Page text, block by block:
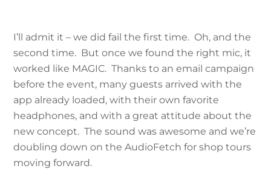
I’ll admit it – we did fail the first time. Oh, and the
second time. But once we found the right mic, it
worked like MAGIC. Thanks to an email campaign
before the event, many guests arrived with the
app already loaded, with their own favorite
headphones, and with a great attitude about the
new concept. The sound was awesome and we’re
doubling down on the AudioFetch for shop tours
moving forward.